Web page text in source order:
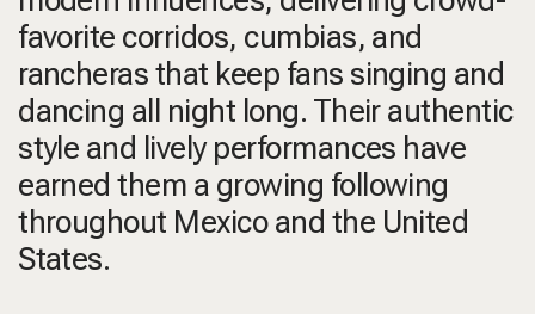
favorite corridos, cumbias, and
rancheras that keep fans singing and
dancing all night long. Their authentic
style and lively performances have
earned them a growing following
throughout Mexico and the United
States.